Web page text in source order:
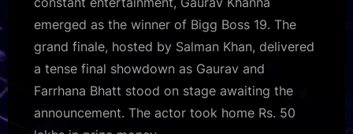
winner
after
months
and
calm
emerged as the winner of Bigg Boss 19. The
grand finale, hosted by Salman Khan, delivered
a tense final showdown as Gaurav and
Farrhana Bhatt stood on stage awaiting the
announcement. The actor took home Rs. 50